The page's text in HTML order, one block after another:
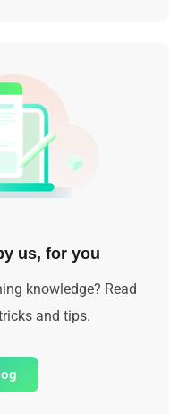
us, for you
knowledge? Read
and tips.